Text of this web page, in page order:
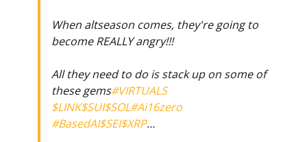
When altseason comes, they're going to
become REALLY angry!!!
All they need to do is stack up on some of
these gems#VIRTUALS
$LINK$SUI$SOL#Ai16zero
#BasedAI$SEI$XRP…